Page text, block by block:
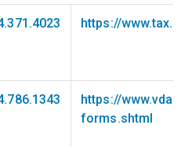
https://
https://
forms.shtml